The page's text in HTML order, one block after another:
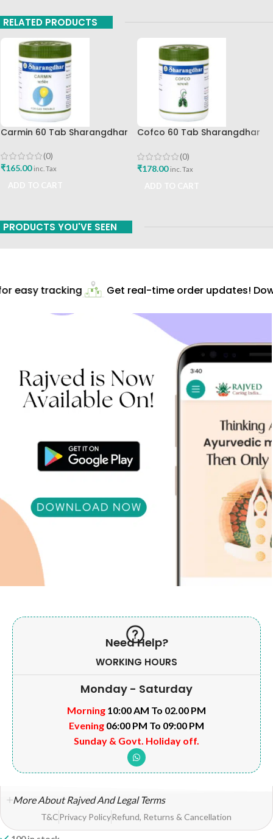
RELATED PRODUCTS
Carmin 60 Tab Sharangdhar
(0)
₹165.00 inc. Tax
Cofco 60 Tab Sharangdhar
(0)
₹178.00 inc. Tax
PRODUCTS YOU'VE SEEN
easy tracking Get real-time order updates!
Need Help?
WORKING HOURS
Monday - Saturday
Morning 10:00 AM To 02.00 PM
Evening 06:00 PM To 09:00 PM
Sunday & Govt. Holiday off.
More About Rajved And Legal Terms
T&CPrivacy PolicyRefund, Returns & Cancellation